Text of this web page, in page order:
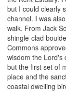
but I could clearly
channel. I was
walk. From Jack
shingle-clad
Commons
wisdom the Lord's
but the first set of
place and the
coastal dwelling